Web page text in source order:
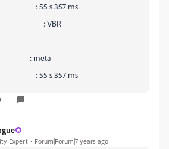
55 s 357 ms
: VBR
meta
55 s 357 ms
Expert Forum|Forum|7 years ago